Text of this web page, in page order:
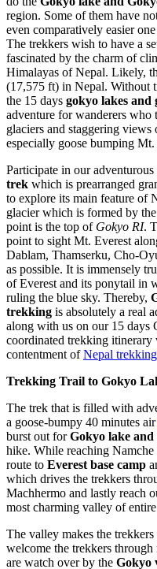
region. Some of them have
even comparatively easier
The trekkers wish to have a
fascinated by the charm of
Himalayas of Nepal. Likely,
(17,575 ft) in Nepal. Without
the 15 days gokyo lakes
adventure for wanderers who
glaciers and staggering views
especially goose bumping
Participate in our adventurous
trek which is prearranged
to explore its main feature of
glacier which is formed by
point is the top of Gokyo RI.
point to sight Mt. Everest
Dablam, Thamserku, Cho-
as possible. It is immensely
of Everest and its ponytail in
ruling the blue sky. Thereby,
trekking is absolutely a real
along with us on our 15
coordinated trekking
contentment ofNepal trekking
Trekking Trail to Gokyo
The trek that is filled with
a goose-bumpy 40 minutes air
burst out forGokyo lake
hike. While reaching
route to Everest base camp
which drives the trekkers
Machhermo and lastly reach
most charming valley of entire
The valley makes the
welcome the trekkers
are watch over by the Gokyo